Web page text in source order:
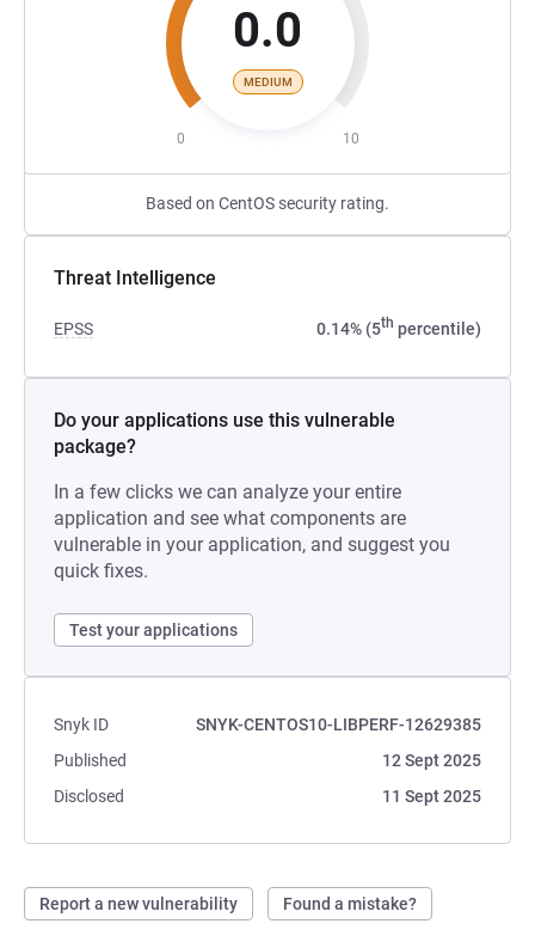
0.0
MEDIUM
0 10
Based on CentOS security rating.
Threat Intelligence
EPSS 0.14% (5th percentile)
Do your applications use this vulnerable
package?
In a few clicks we can analyze your entire
application and see what components are
vulnerable in your application, and suggest you
quick fixes.
Test your applications
Snyk ID
SNYK-CENTOS10-LIBPERF-12629385
Published
12 Sept 2025
Disclosed
11 Sept 2025
Report a new vulnerability Found a mistake?